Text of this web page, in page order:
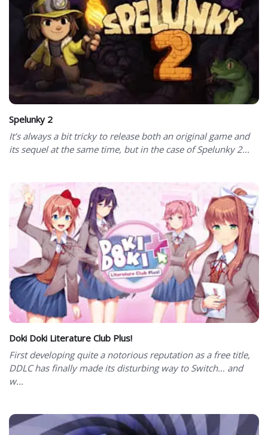
Spelunky 2
It’s always a bit tricky to release both an original game and
its sequel at the same time, but in the case of Spelunky 2...
Doki Doki Literature Club Plus!
First developing quite a notorious reputation as a free title,
DDLC has finally made its disturbing way to Switch… and
w...